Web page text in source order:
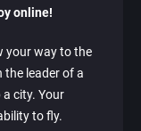
online!
your way to the
leader of a
city. Your
to fly.